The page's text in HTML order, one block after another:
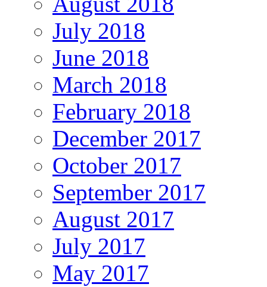
July 2018
June 2018
March 2018
February 2018
December 2017
October 2017
September 2017
August 2017
July 2017
May 2017